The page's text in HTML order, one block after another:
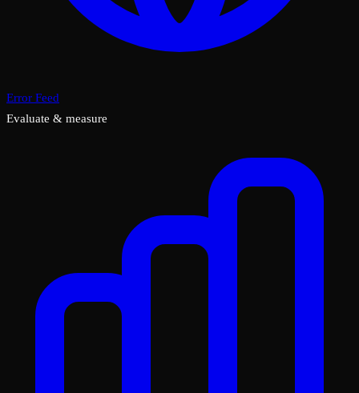
Error Feed
Evaluate & measure